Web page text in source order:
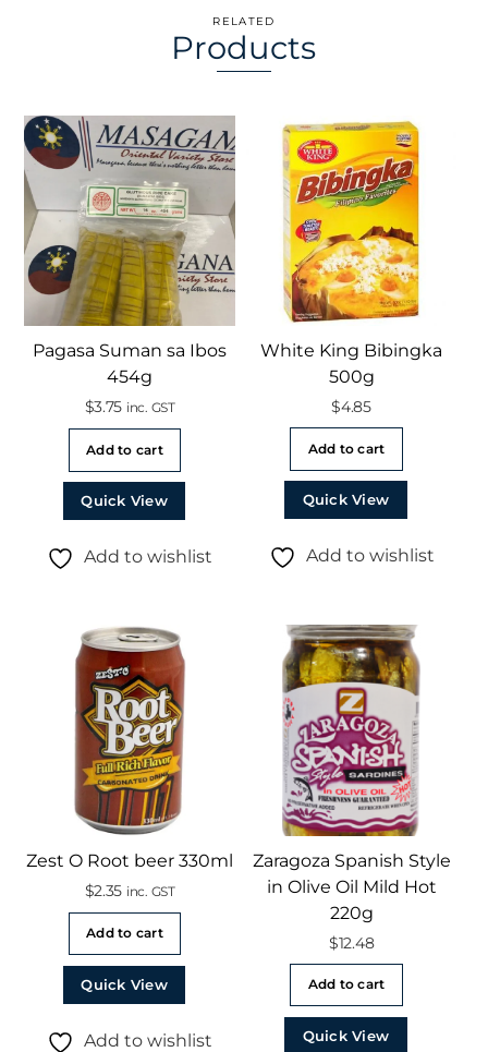
RELATED
Products
Pagasa Suman sa Ibos
454g
$3.75 inc. GST
Add to cart
Quick View
Add to wishlist
White King Bibingka
500g
$4.85
Add to cart
Quick View
Add to wishlist
Zest O Root beer 330ml
$2.35 inc. GST
Add to cart
Quick View
Add to wishlist
Zaragoza Spanish Style
in Olive Oil Mild Hot
220g
$12.48
Add to cart
Quick View